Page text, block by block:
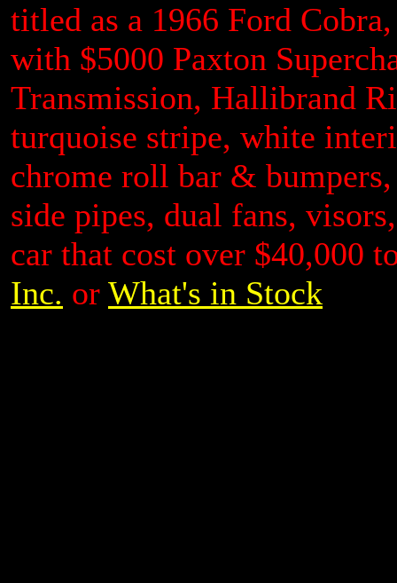
titled as a 1966 Ford
with $5000 Paxton
Transmission, Hallibrand
turquoise stripe, white
chrome roll bar &
side pipes, dual fans,
car that cost over $40,000
Inc. or What's in Stock